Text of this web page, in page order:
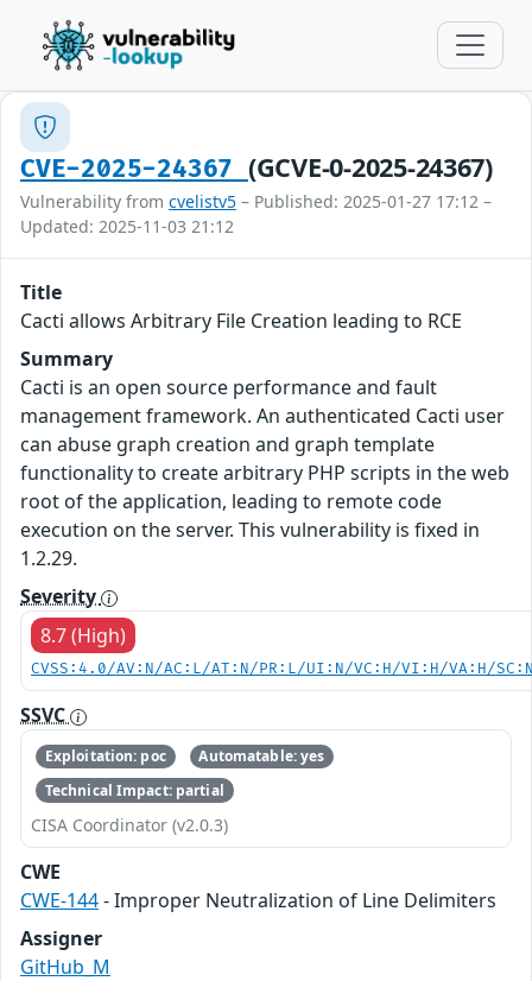
CVE-2025-24367 (GCVE-0-2025-24367)
Vulnerability from cvelistv5 – Published: 2025-01-27 17:12 –
Updated: 2025-11-03 21:12
Title
Cacti allows Arbitrary File Creation leading to RCE
Summary
Cacti is an open source performance and fault
management framework. An authenticated Cacti user
can abuse graph creation and graph template
functionality to create arbitrary PHP scripts in the web
root of the application, leading to remote code
execution on the server. This vulnerability is fixed in
1.2.29.
Severity
8.7 (High)
CVSS:4.0/AV:N/AC:L/AT:N/PR:L/UI:N/VC:H/VI:H/VA:H/
SSVC
Exploitation: poc
Automatable: yes
Technical Impact: partial
CISA Coordinator (v2.0.3)
CWE
CWE-144- Improper Neutralization of Line Delimiters
Assigner
GitHub_M